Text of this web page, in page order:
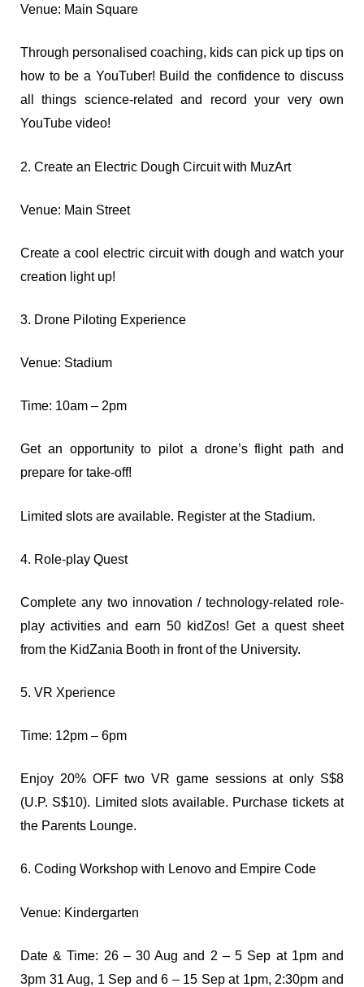
Venue: Main Square
Through personalised coaching, kids can pick up tips on
how to be a YouTuber! Build the confidence to discuss
all things science-related and record your very own
YouTube video!
2. Create an Electric Dough Circuit with MuzArt
Venue: Main Street
Create a cool electric circuit with dough and watch your
creation light up!
3. Drone Piloting Experience
Venue: Stadium
Time: 10am – 2pm
Get an opportunity to pilot a drone’s flight path and
prepare for take-off!
Limited slots are available. Register at the Stadium.
4. Role-play Quest
Complete any two innovation / technology-related role-
play activities and earn 50 kidZos! Get a quest sheet
from the KidZania Booth in front of the University.
5. VR Xperience
Time: 12pm – 6pm
Enjoy 20% OFF two VR game sessions at only S$8
(U.P. S$10). Limited slots available. Purchase tickets at
the Parents Lounge.
6. Coding Workshop with Lenovo and Empire Code
Venue: Kindergarten
Date & Time: 26 – 30 Aug and 2 – 5 Sep at 1pm and
3pm 31 Aug, 1 Sep and 6 – 15 Sep at 1pm, 2:30pm and